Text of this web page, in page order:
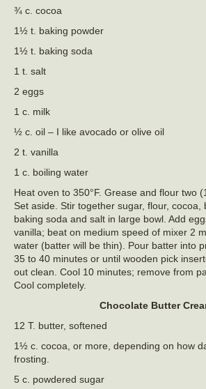
¾ c. cocoa
1½ t. baking powder
1½ t. baking soda
1 t. salt
2 eggs
1 c. milk
½ c. oil – I like avocado or olive oil
2 t. vanilla
1 c. boiling water
Heat oven to 350°F. Grease and flour two
Set aside. Stir together sugar, flour, cocoa,
baking soda and salt in large bowl. Add
vanilla; beat on medium speed of mixer 2
water (batter will be thin). Pour batter into
35 to 40 minutes or until wooden pick
out clean. Cool 10 minutes; remove from
Cool completely.
Chocolate Butter
12 T. butter, softened
1½ c. cocoa, or more, depending on how
frosting.
5 c. powdered sugar